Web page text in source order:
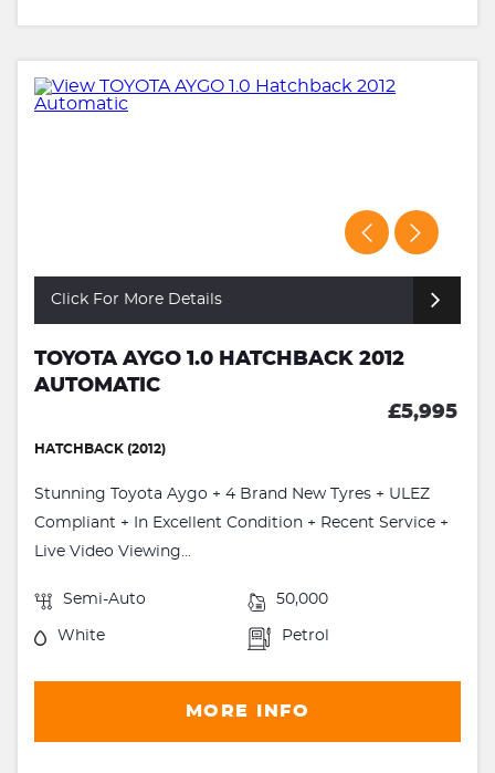
Click For More Details
TOYOTA AYGO 1.0 HATCHBACK 2012
AUTOMATIC
£5,995
HATCHBACK (2012)
Stunning Toyota Aygo + 4 Brand New Tyres + ULEZ
Compliant + In Excellent Condition + Recent Service +
Live Video Viewing...
Semi-Auto 50,000
White Petrol
MORE INFO